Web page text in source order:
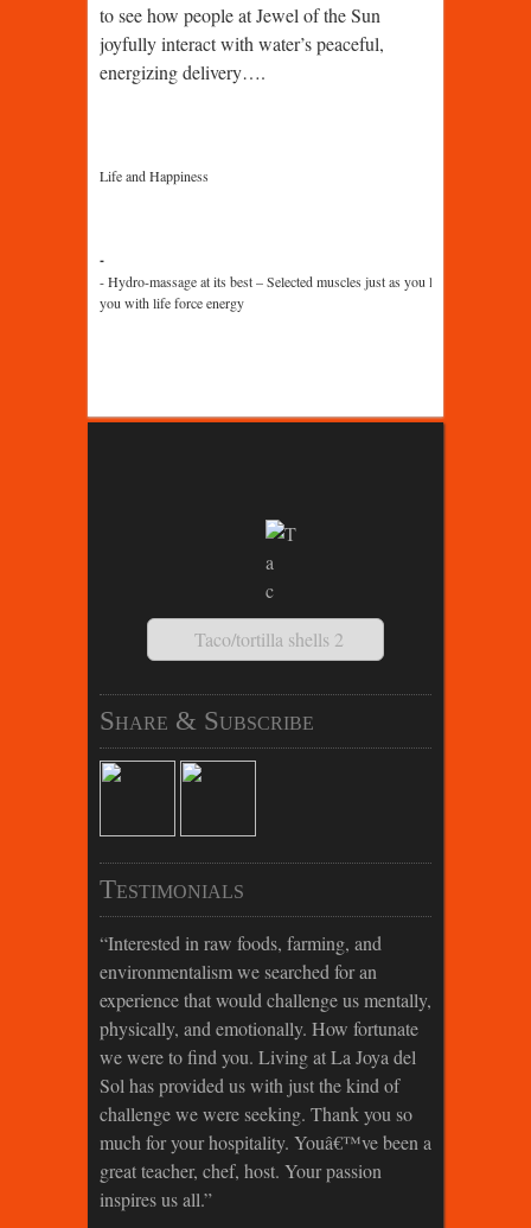
to see how people at Jewel of the Sun
joyfully interact with water’s peaceful,
energizing delivery….
Life and Happiness
Hydro-massage at its best – Selected muscles just as you like it, with a
you with life force energy
Taco/tortilla shells 2
Share & Subscribe
Testimonials
Interested in raw foods, farming, and
environmentalism we searched for an
experience that would challenge us mentally,
physically, and emotionally. How fortunate
we were to find you. Living at La Joya del
Sol has provided us with just the kind of
challenge we were seeking. Thank you so
much for your hospitality. Youâ€™ve been a
great teacher, chef, host. Your passion
inspires us all.